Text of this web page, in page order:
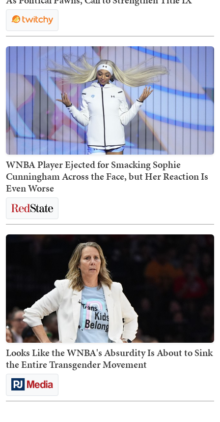
WNBA Player Ejected for Smacking Sophie
Cunningham Across the Face, but Her Reaction Is
Even Worse
Looks Like the WNBA's Absurdity Is About to Sink
the Entire Transgender Movement